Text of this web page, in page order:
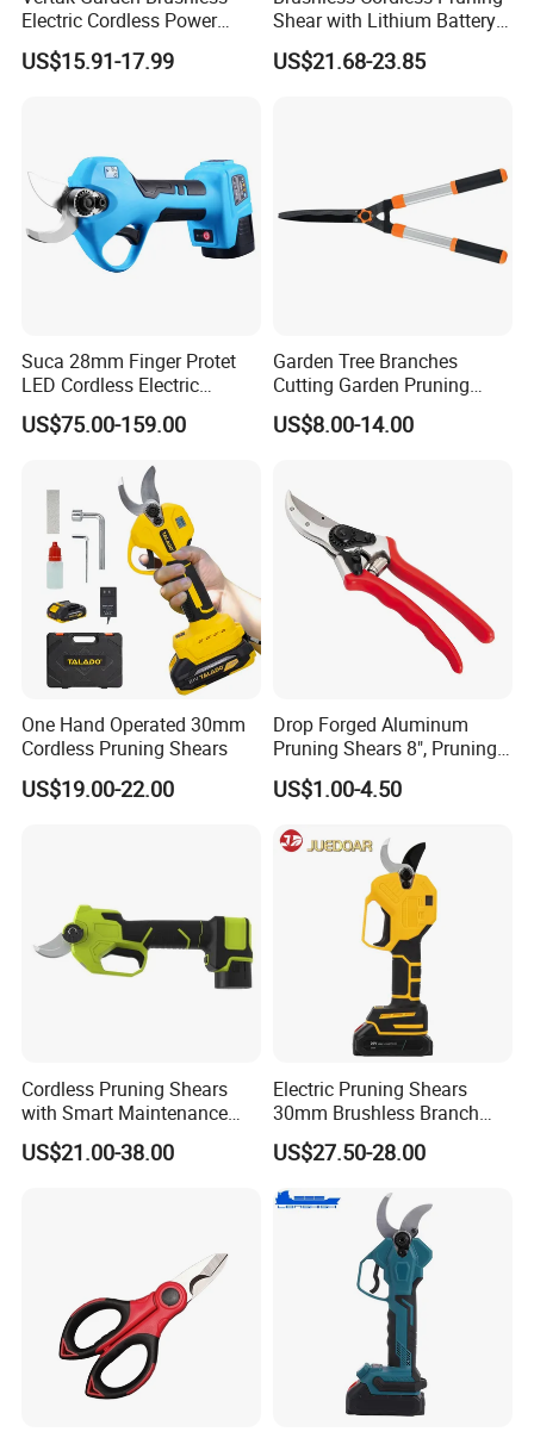
Product Parameters
Certifications
Electric Cordless Power
Hand Hedge/Tree Pruner
Shears Scissors
US$15.91-17.99
Shear with Lithium Battery
for Branches Cutting
(CDPS032-25)
US$21.68-23.85
Suca 28mm Finger Protet
LED Cordless Electric
Pruning Shear and Cordless
Pruner Sc-8604
US$75.00-159.00
Garden Tree Branches
Cutting Garden Pruning
Shears
US$8.00-14.00
One Hand Operated 30mm
Cordless Pruning Shears
US$19.00-22.00
Drop Forged Aluminum
Pruning Shears 8", Pruning
Shear Rechargeable Pruner
US$1.00-4.50
Cordless Pruning Shears
with Smart Maintenance
Reminder System
US$21.00-38.00
Electric Pruning Shears
30mm Brushless Branch
Pruner for Orchard and
Garden Electric Secateurs
Hardened Sk5 Steel Blade
for Clean Cut
US$27.50-28.00